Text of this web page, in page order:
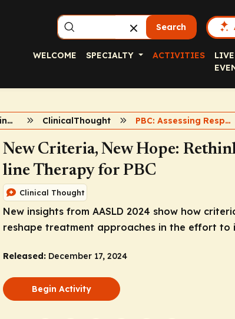
Search
WELCOME SPECIALTY ACTIVITIES
LIVE
New Developments in PBC ClinicalThought PBC: Assessing Response
New Criteria, New Hope:
line Therapy for PBC
Clinical Thought
New insights from AASLD 2024 show how
reshape treatment approaches in the effort to
Released: December 17, 2024
Begin Activity